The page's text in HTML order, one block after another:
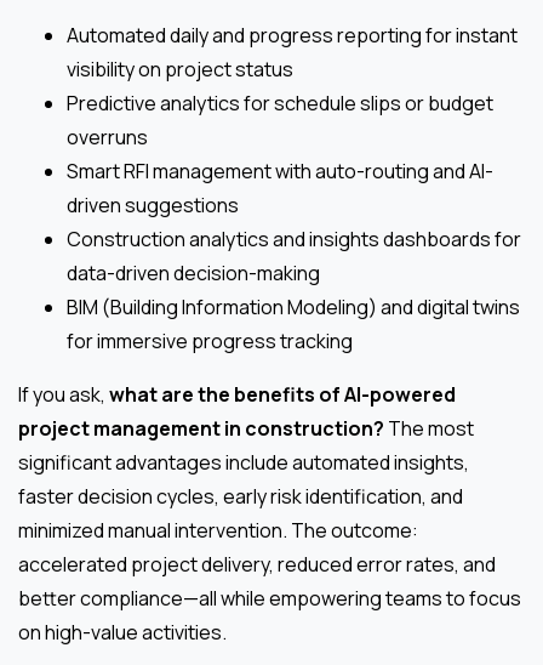
Automated daily and progress reporting for instant
visibility on project status
Predictive analytics for schedule slips or budget
overruns
Smart RFI management with auto-routing and AI-
driven suggestions
Construction analytics and insights dashboards for
data-driven decision-making
BIM (Building Information Modeling) and digital twins
for immersive progress tracking
If you ask, what are the benefits of AI-powered
project management in construction? The most
significant advantages include automated insights,
faster decision cycles, early risk identification, and
minimized manual intervention. The outcome:
accelerated project delivery, reduced error rates, and
better compliance—all while empowering teams to focus
on high-value activities.